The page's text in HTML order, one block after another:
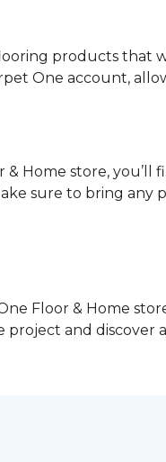
products that
One account,
& Home store,
sure to bring any
Floor & Home
and discover